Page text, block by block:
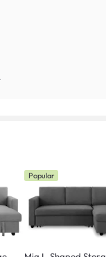
Popular